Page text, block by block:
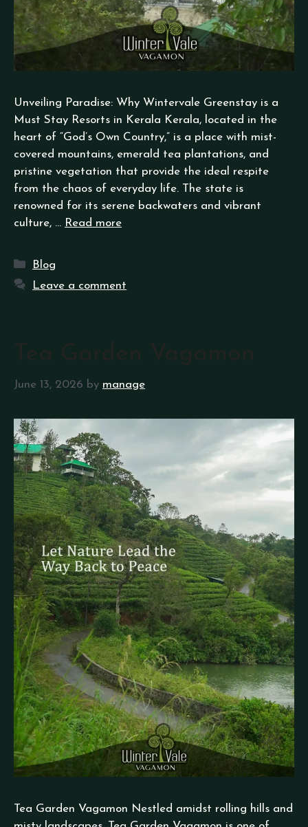
Unveiling Paradise: Why Wintervale Greenstay is a
Must Stay Resorts in Kerala Kerala, located in the
heart of “God’s Own Country,” is a place with mist-
covered mountains, emerald tea plantations, and
pristine vegetation that provide the ideal respite
from the chaos of everyday life. The state is
renowned for its serene backwaters and vibrant
culture, … Read more
Blog
Leave a comment
June 13, 2026 by manage
Tea Garden Vagamon Nestled amidst rolling hills and